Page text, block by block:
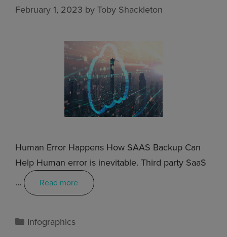
February 1, 2023 by Toby Shackleton
Human Error Happens How SAAS Backup Can
Help Human error is inevitable. Third party SaaS
…
Read more
Infographics